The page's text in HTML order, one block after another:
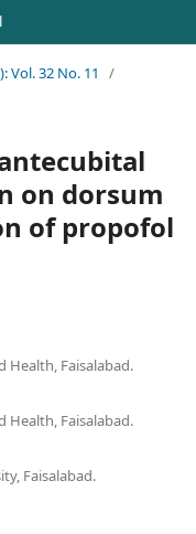
Vol. 32 No. 11
/
on dorsum
of propofol
Health, Faisalabad.
Health, Faisalabad.
Faisalabad.